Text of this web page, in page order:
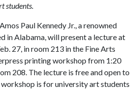
students.
Paul Kennedy Jr., a renowned
in Alabama, will present a lecture at
27, in room 213 in the Fine Arts
printing workshop from 1:20
208. The lecture is free and open to
is for university art students